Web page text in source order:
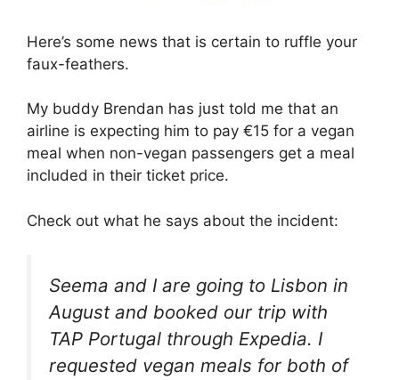
Here’s some news that is certain to ruffle your
faux-feathers.
My buddy Brendan has just told me that an
airline is expecting him to pay €15 for a vegan
meal when non-vegan passengers get a meal
included in their ticket price.
Check out what he says about the incident:
Seema and I are going to Lisbon in
August and booked our trip with
TAP Portugal through Expedia. I
requested vegan meals for both of